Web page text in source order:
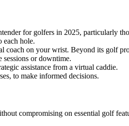
for golfers in 2025, particularly
each hole.
on your wrist. Beyond its golf
sessions or downtime.
assistance from a virtual caddie.
to make informed decisions.
compromising on essential golf